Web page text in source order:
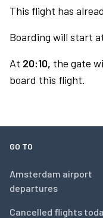
This flight has
Boarding will start
At 20:10, the gate
board this flight.
GO TO
Amsterdam airport
departures
Cancelled flights